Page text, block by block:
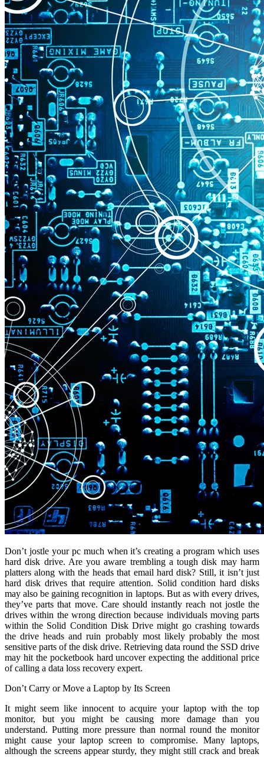
Don’t jostle your pc much when it’s creating a program which uses
hard disk drive. Are you aware trembling a tough disk may harm
platters along with the heads that email hard disk? Still, it isn’t just
hard disk drives that require attention. Solid condition hard disks
may also be gaining recognition in laptops. But as with every drives,
they’ve parts that move. Care should instantly reach not jostle the
drives within the wrong direction because individuals moving parts
within the Solid Condition Disk Drive might go crashing towards
the drive heads and ruin probably most likely probably the most
sensitive parts of the disk drive. Retrieving data round the SSD drive
may hit the pocketbook hard uncover expecting the additional price
of calling a data loss recovery expert.
Don’t Carry or Move a Laptop by Its Screen
It might seem like innocent to acquire your laptop with the top
monitor, but you might be causing more damage than you
understand. Putting more pressure than normal round the monitor
might cause your laptop screen to compromise. Many laptops,
although the screens appear sturdy, they might still crack and break